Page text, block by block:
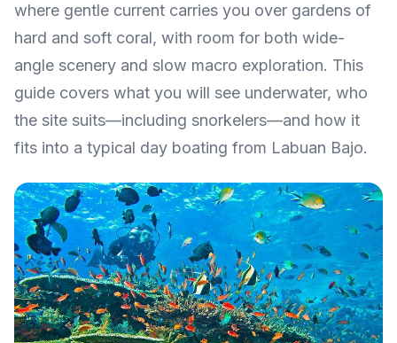
where gentle current carries you over gardens of
hard and soft coral, with room for both wide-
angle scenery and slow macro exploration. This
guide covers what you will see underwater, who
the site suits—including snorkelers—and how it
fits into a typical day boating from Labuan Bajo.